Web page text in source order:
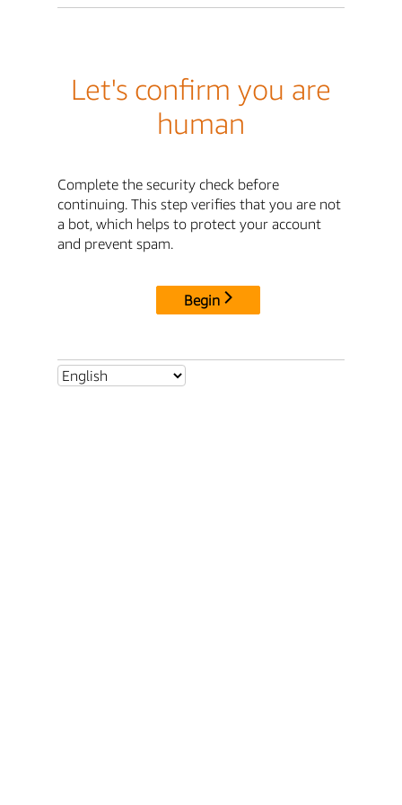
Let's confirm you are
human
Complete the security check before
continuing. This step verifies that you are not
a bot, which helps to protect your account
and prevent spam.
Begin